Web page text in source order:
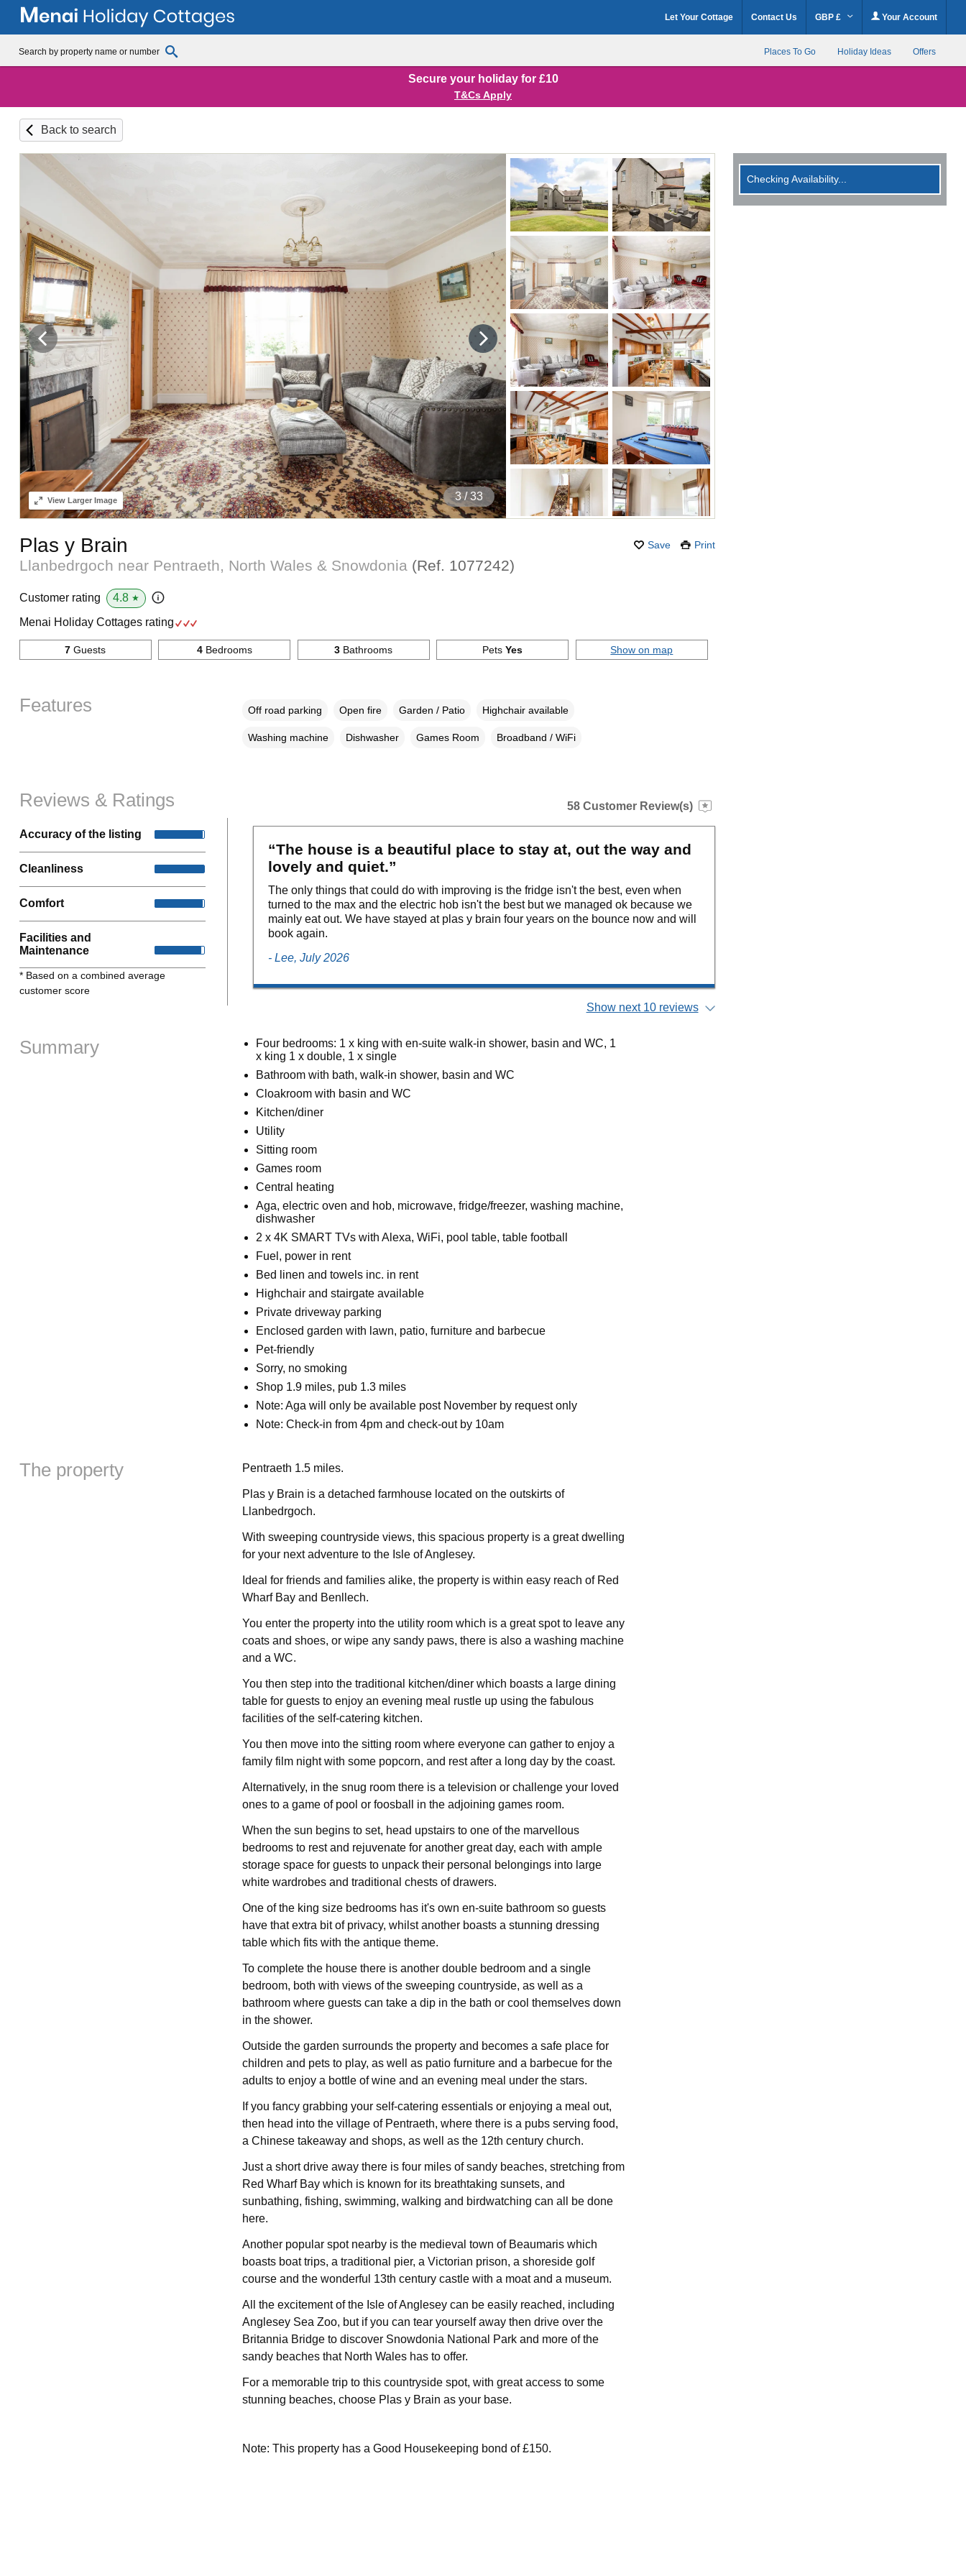
Let Your Cottage Contact Us GBP £ Your Account
Places To Go Holiday Ideas Offers
Secure your holiday for £10
T&Cs Apply
Back to search
4/ 33
ViewLarger Image
Save Print
Plas y Brain
Llanbedrgoch near Pentraeth, North Wales & Snowdonia (Ref. 1077242)
Checking Availability...
Customer rating 4.8 ★
Menai Holiday Cottages rating
7 Guests 4Bedrooms 3 Bathrooms PetsYes Show on map
Features Off road parking Open fire Garden / Patio Highchair available
Washing machine Dishwasher Games Room Broadband / WiFi
Reviews & Ratings
Accuracy of the listing
Cleanliness
Comfort
Facilities and
Maintenance
* Based on a combined average
customer score
58 Customer Review(s)
“The house is a beautiful place to stay at, out the way and
lovely and quiet.”
The only things that could do with improving is the fridge isn't the best, even when
turned to the max and the electric hob isn't the best but we managed ok because we
mainly eat out. We have stayed at plas y brain four years on the bounce now and will
book again.
- Lee, July 2026
Show next 10 reviews
Summary
Four bedrooms: 1 x king with en-suite walk-in shower, basin and WC, 1
x king 1 x double, 1 x single
Bathroom with bath, walk-in shower, basin and WC
Cloakroom with basin and WC
Kitchen/diner
Utility
Sitting room
Games room
Central heating
Aga, electric oven and hob, microwave, fridge/freezer, washing machine,
dishwasher
2 x 4K SMART TVs with Alexa, WiFi, pool table, table football
Fuel, power in rent
Bed linen and towels inc. in rent
Highchair and stairgate available
Private driveway parking
Enclosed garden with lawn, patio, furniture and barbecue
Pet-friendly
Sorry, no smoking
Shop 1.9 miles, pub 1.3 miles
Note: Aga will only be available post November by request only
Note: Check-in from 4pm and check-out by 10am
The property Pentraeth 1.5 miles.
Plas y Brain is a detached farmhouse located on the outskirts of
Llanbedrgoch.
With sweeping countryside views, this spacious property is a great dwelling
for your next adventure to the Isle of Anglesey.
Ideal for friends and families alike, the property is within easy reach of Red
Wharf Bay and Benllech.
You enter the property into the utility room which is a great spot to leave any
coats and shoes, or wipe any sandy paws, there is also a washing machine
and a WC.
You then step into the traditional kitchen/diner which boasts a large dining
table for guests to enjoy an evening meal rustle up using the fabulous
facilities of the self-catering kitchen.
You then move into the sitting room where everyone can gather to enjoy a
family film night with some popcorn, and rest after a long day by the coast.
Alternatively, in the snug room there is a television or challenge your loved
ones to a game of pool or foosball in the adjoining games room.
When the sun begins to set, head upstairs to one of the marvellous
bedrooms to rest and rejuvenate for another great day, each with ample
storage space for guests to unpack their personal belongings into large
white wardrobes and traditional chests of drawers.
One of the king size bedrooms has it's own en-suite bathroom so guests
have that extra bit of privacy, whilst another boasts a stunning dressing
table which fits with the antique theme.
To complete the house there is another double bedroom and a single
bedroom, both with views of the sweeping countryside, as well as a
bathroom where guests can take a dip in the bath or cool themselves down
in the shower.
Outside the garden surrounds the property and becomes a safe place for
children and pets to play, as well as patio furniture and a barbecue for the
adults to enjoy a bottle of wine and an evening meal under the stars.
If you fancy grabbing your self-catering essentials or enjoying a meal out,
then head into the village of Pentraeth, where there is a pubs serving food,
a Chinese takeaway and shops, as well as the 12th century church.
Just a short drive away there is four miles of sandy beaches, stretching from
Red Wharf Bay which is known for its breathtaking sunsets, and
sunbathing, fishing, swimming, walking and birdwatching can all be done
here.
Another popular spot nearby is the medieval town of Beaumaris which
boasts boat trips, a traditional pier, a Victorian prison, a shoreside golf
course and the wonderful 13th century castle with a moat and a museum.
All the excitement of the Isle of Anglesey can be easily reached, including
Anglesey Sea Zoo, but if you can tear yourself away then drive over the
Britannia Bridge to discover Snowdonia National Park and more of the
sandy beaches that North Wales has to offer.
For a memorable trip to this countryside spot, with great access to some
stunning beaches, choose Plas y Brain as your base.
Note: This property has a Good Housekeeping bond of £150.